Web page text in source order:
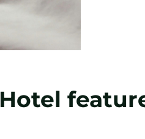
Hotel